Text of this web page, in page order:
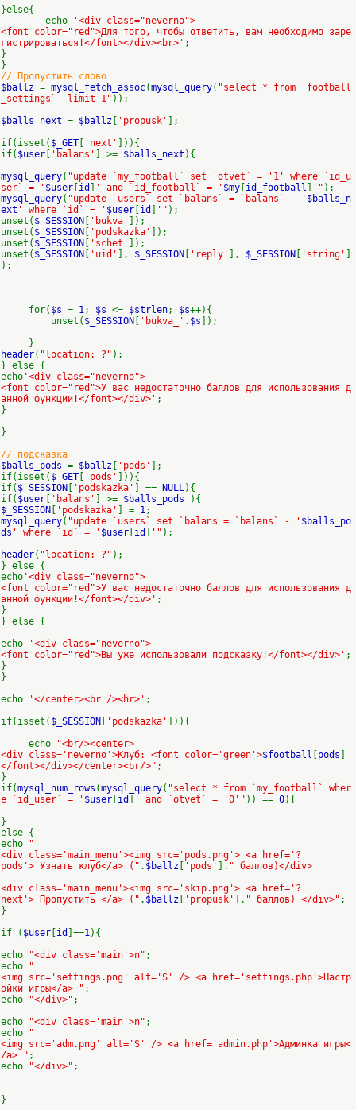
}else{
echo
'<div class="neverno">
<font color="red">Для того, чтобы ответить, вам необходимо заре
гистрироваться!</font></div><br>' ;
}
}
// Пропустить слово
$ballz = mysql_fetch_assoc(mysql_query( "select * from `football
_settings` limit 1" ));
$balls_next = $ballz 'propusk'
];
if(isset( $_GET 'next'
])){
if( $user 'balans' ] >= $balls_next ){
mysql_query( "update `my_football` set `otvet` = '1' where `id_u
ser` = ' $user id ' and `id_football` = ' $my id_football '" );
mysql_query( "update `users` set `balans` = `balans` - ' $balls_n
ext ' where `id` = ' $user id '" );
unset( $_SESSION 'bukva'
]);
unset( $_SESSION 'podskazka'
]);
unset( $_SESSION 'schet'
]);
unset( $_SESSION 'uid' ], $_SESSION 'reply' ], $_SESSION 'string'
);
for( $s = 1; $s <= $strlen; $s++){
unset( $_SESSION 'bukva_' . $s ]);
}
header( "location: ?" );
} else {
echo '<div class="neverno">
<font color="red">У вас недостаточно баллов для использования д
анной функции!</font></div>' ;
}
}
// подсказка
$balls_pods = $ballz 'pods'
];
if(isset( $_GET 'pods'
])){
if( $_SESSION 'podskazka' ] == NULL){
if( $user 'balans' ] >= $balls_pods
){
$_SESSION
'podskazka' ] = 1;
mysql_query( "update `users` set `balans = `balans` - ' $balls_po
ds ' where `id` = ' $user id '" );
header( "location: ?" );
} else {
echo '<div class="neverno">
<font color="red">У вас недостаточно баллов для использования д
анной функции!</font></div>' ;
}
} else {
echo
'<div class="neverno">
<font color="red">Вы уже использовали подсказку!</font></div>' ;
}
}
echo
'</center><br /><hr>' ;
if(isset( $_SESSION 'podskazka'
])){
echo
"<br/><center>
<div class='neverno'>Клуб: <font color='green'>$football pods
</font></div></center><br/>" ;
}
if(mysql_num_rows (mysql_query( "select * from `my_football` wher
e `id_user` = ' $user id ' and `otvet` = '0'" )) == 0){
}
else {
echo
"
<div class='main_menu'><img src='pods.png'> <a href='?
pods'> Узнать клуб</a> (" . $ballz 'pods' ]. " баллов)</div>
<div class='main_menu'><img src='skip.png'> <a href='?
next'> Пропустить </a> (" . $ballz 'propusk' ]. " баллов) </div>" ;
}
if ( $user id ]==1){
echo
"<div class='main'>n" ;
echo
"
<img src='settings.png' alt='S' /> <a href='settings.php'>Настр
ойки игры</a> " ;
echo
"</div>" ;
echo
"<div class='main'>n" ;
echo
"
<img src='adm.png' alt='S' /> <a href='admin.php'>Админка игры<
/a> " ;
echo
"</div>" ;
}